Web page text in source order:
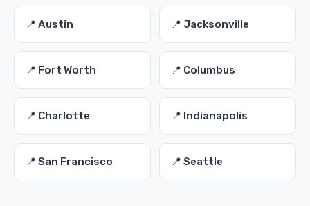
📍 Austin 📍 Jacksonville
📍 Fort Worth 📍 Columbus
📍 Charlotte 📍 Indianapolis
📍 San Francisco 📍 Seattle